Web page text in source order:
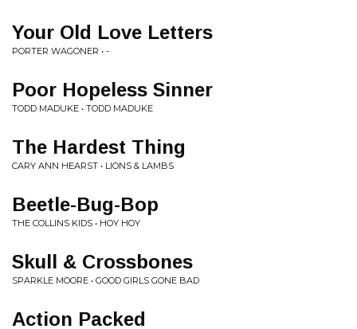
Your Old Love Letters
PORTER WAGONER • -
Poor Hopeless Sinner
TODD MADUKE • TODD MADUKE
The Hardest Thing
CARY ANN HEARST • LIONS & LAMBS
Beetle-Bug-Bop
THE COLLINS KIDS • HOY HOY
Skull & Crossbones
SPARKLE MOORE • GOOD GIRLS GONE BAD
Action Packed